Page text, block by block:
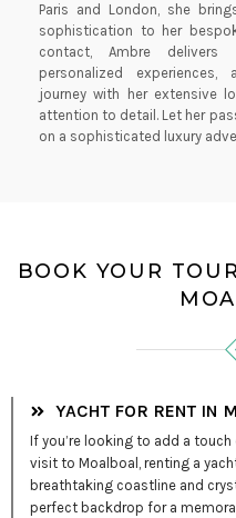
Paris and London, she
sophistication to her
contact, Ambre delivers
personalized
journey with her extensive
attention to detail. Let her
on a sophisticated luxury
BOOK YOUR
YACHT FOR RENT IN
If you’re looking to add a
visit to Moalboal, renting a
breathtaking coastline and
perfect backdrop for a